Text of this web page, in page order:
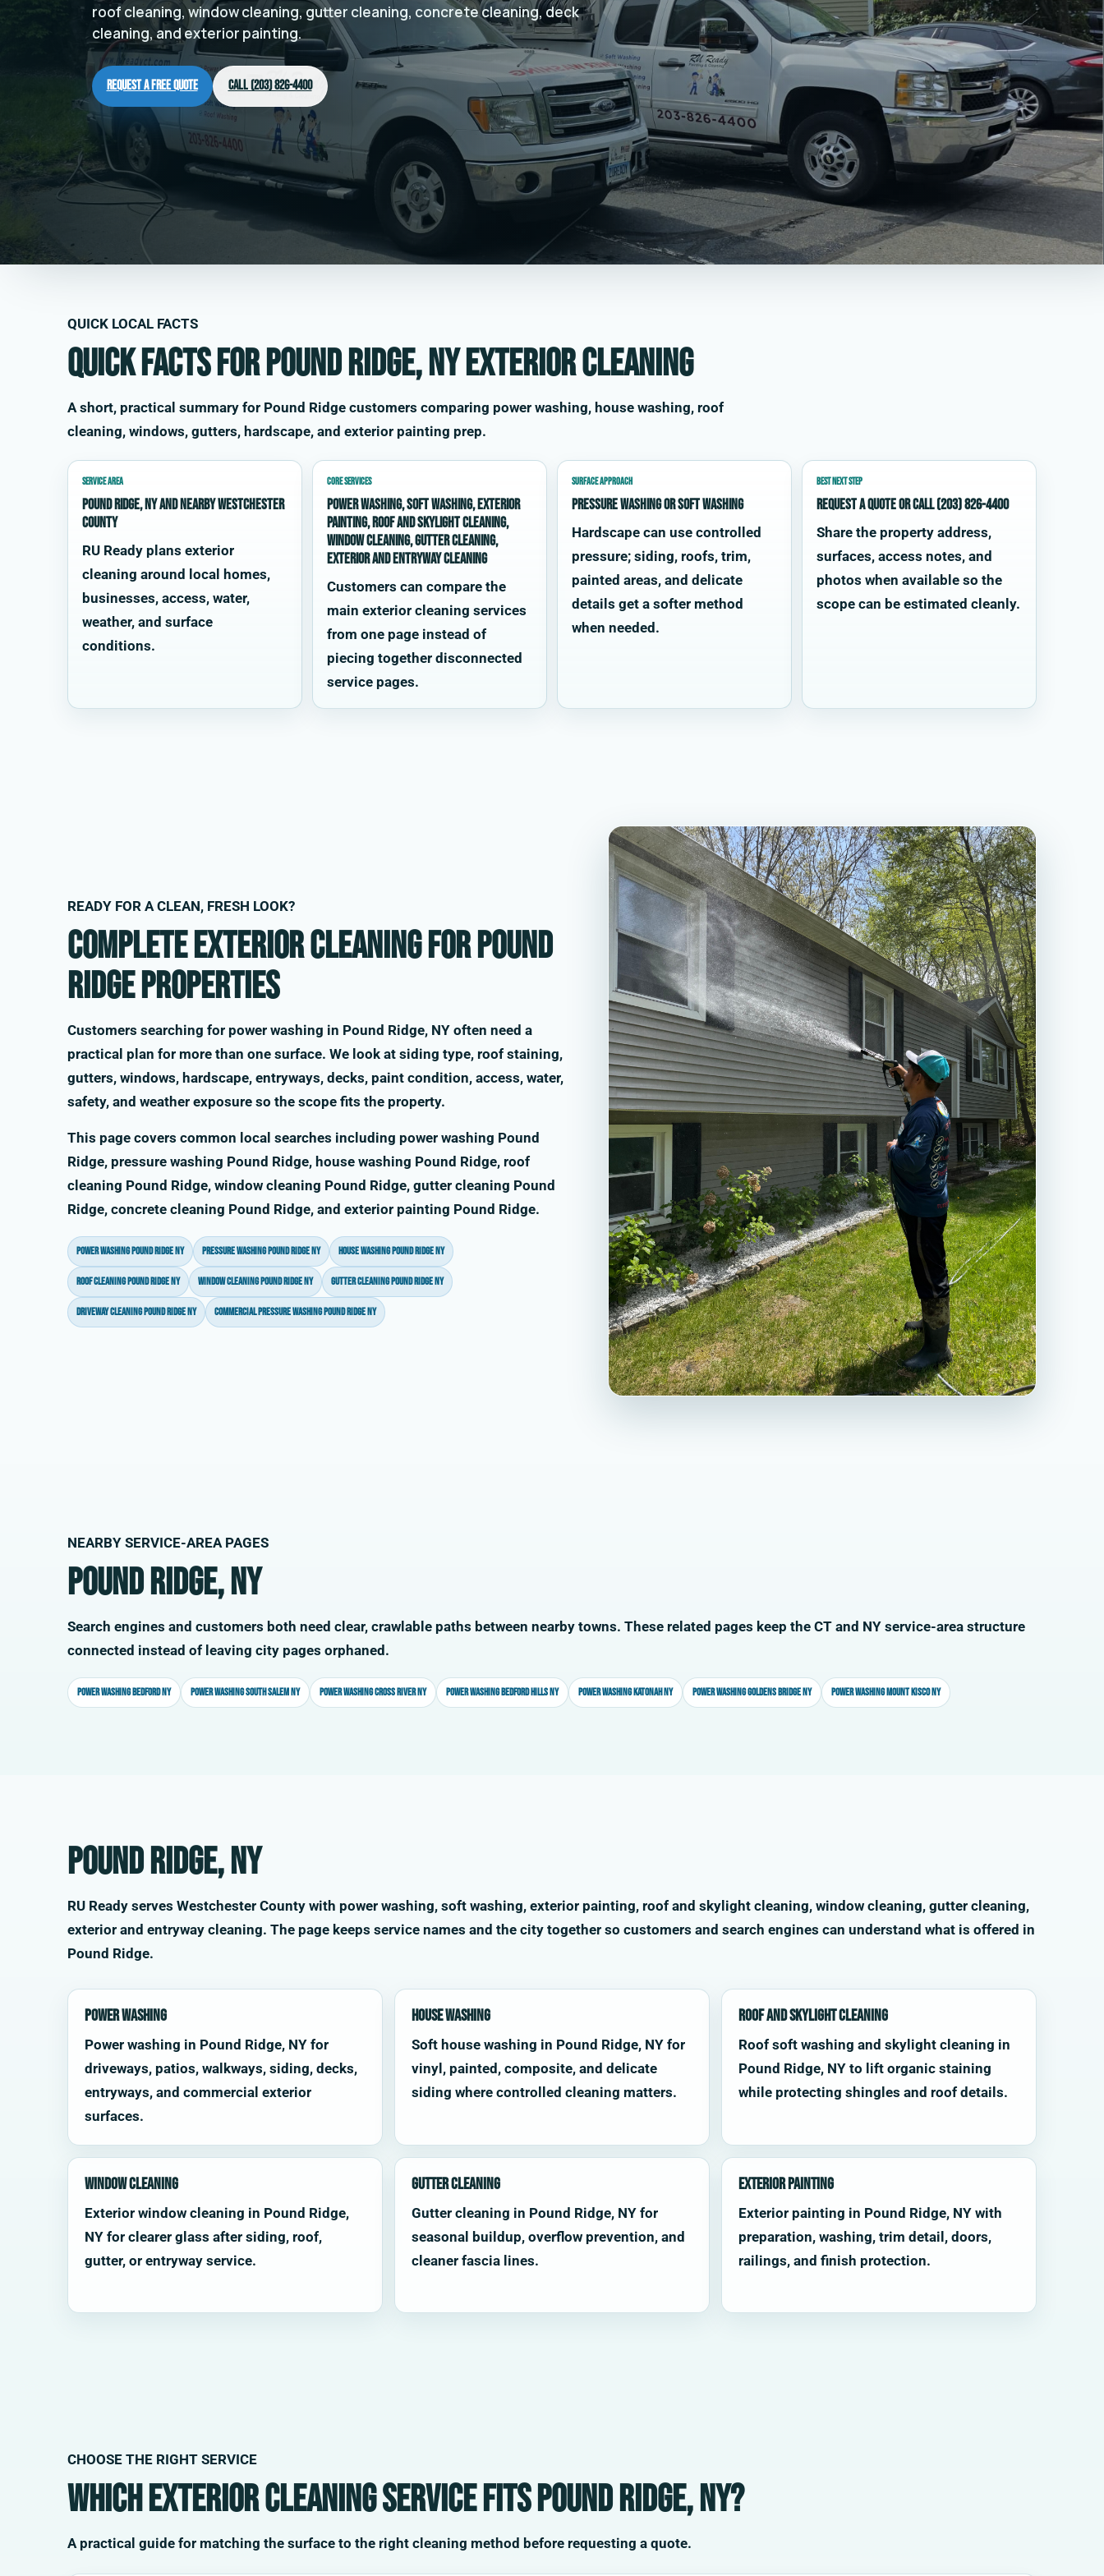
roof cleaning, window cleaning, gutter cleaning, concrete cleaning, deck
cleaning, and exterior painting.
Request a Free Quote Call (203) 826-4400
QUICK LOCAL FACTS
Quick facts for Pound Ridge, NY exterior cleaning
A short, practical summary for Pound Ridge customers comparing power washing, house washing, roof
cleaning, windows, gutters, hardscape, and exterior painting prep.
SERVICE AREA
Pound Ridge, NY and nearby Westchester
County
RU Ready plans exterior
cleaning around local homes,
businesses, access, water,
weather, and surface
conditions.
CORE SERVICES
power washing, soft washing, exterior
painting, roof and skylight cleaning,
window cleaning, gutter cleaning,
exterior and entryway cleaning
Customers can compare the
main exterior cleaning services
from one page instead of
piecing together disconnected
service pages.
SURFACE APPROACH
Pressure washing or soft washing
Hardscape can use controlled
pressure; siding, roofs, trim,
painted areas, and delicate
details get a softer method
when needed.
BEST NEXT STEP
Request a quote or call (203) 826-4400
Share the property address,
surfaces, access notes, and
photos when available so the
scope can be estimated cleanly.
READY FOR A CLEAN, FRESH LOOK?
Complete exterior cleaning for Pound
Ridge properties
Customers searching for power washing in Pound Ridge, NY often need a
practical plan for more than one surface. We look at siding type, roof staining,
gutters, windows, hardscape, entryways, decks, paint condition, access, water,
safety, and weather exposure so the scope fits the property.
This page covers common local searches including power washing Pound
Ridge, pressure washing Pound Ridge, house washing Pound Ridge, roof
cleaning Pound Ridge, window cleaning Pound Ridge, gutter cleaning Pound
Ridge, concrete cleaning Pound Ridge, and exterior painting Pound Ridge.
power washing Pound Ridge NY pressure washing Pound Ridge NY house washing Pound Ridge NY
roof cleaning Pound Ridge NY window cleaning Pound Ridge NY gutter cleaning Pound Ridge NY
driveway cleaning Pound Ridge NY commercial pressure washing Pound Ridge NY
NEARBY SERVICE-AREA PAGES
Pound Ridge, NY
Search engines and customers both need clear, crawlable paths between nearby towns. These related pages keep the CT and NY service-area structure
connected instead of leaving city pages orphaned.
Power washing Bedford NY Power washing South Salem NY Power washing Cross River NY Power washing Bedford Hills NY Power washing Katonah NY Power washing Goldens Bridge NY Power washing Mount Kisco NY
Pound Ridge, NY
RU Ready serves Westchester County with power washing, soft washing, exterior painting, roof and skylight cleaning, window cleaning, gutter cleaning,
exterior and entryway cleaning. The page keeps service names and the city together so customers and search engines can understand what is offered in
Pound Ridge.
Power Washing
Power washing in Pound Ridge, NY for
driveways, patios, walkways, siding, decks,
entryways, and commercial exterior
surfaces.
House Washing
Soft house washing in Pound Ridge, NY for
vinyl, painted, composite, and delicate
siding where controlled cleaning matters.
Roof and Skylight Cleaning
Roof soft washing and skylight cleaning in
Pound Ridge, NY to lift organic staining
while protecting shingles and roof details.
Window Cleaning
Exterior window cleaning in Pound Ridge,
NY for clearer glass after siding, roof,
gutter, or entryway service.
Gutter Cleaning
Gutter cleaning in Pound Ridge, NY for
seasonal buildup, overflow prevention, and
cleaner fascia lines.
Exterior Painting
Exterior painting in Pound Ridge, NY with
preparation, washing, trim detail, doors,
railings, and finish protection.
CHOOSE THE RIGHT SERVICE
Which exterior cleaning service fits Pound Ridge, NY?
A practical guide for matching the surface to the right cleaning method before requesting a quote.